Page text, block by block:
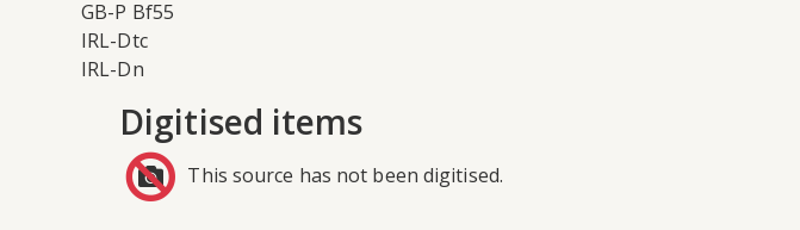
GB-P Bf55
IRL-Dtc
IRL-Dn
Digitised items
This source has not been digitised.